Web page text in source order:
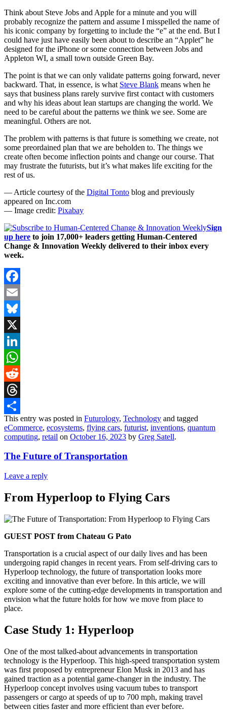
Think about Steve Jobs and Apple for a minute and you will
probably recognize the pattern and assume I misspelled the name of
his iconic company by forgetting to include the “e” at the end. But I
could have just have easily been about to describe an “Applet” he
designed for the iPhone or some connection between Jobs and
Appleton WI, a small town outside Green Bay.
The point is that we can only validate patterns going forward, never
backward. That, in essence, is what Steve Blank means when he
says that business plans rarely survive first contact with customers
and why his ideas about lean startups are changing the world. We
need to be careful about the patterns we think we see. Some are
meaningful. Others are not.
The problem with patterns is that future is something we create, not
some preordained plan that we are beholden to. The things we
create often become inflection points and change our course. That
may frustrate the futurists, but it’s what makes life exciting for the
rest of us.
— Article courtesy of the Digital Tonto blog and previously
appeared on Inc.com
— Image credit: Pixabay
Sign
up here to join 17,000+ leaders getting Human-Centered
Change & Innovation Weekly delivered to their inbox every
week.
Facebook
Email
Bluesky
X
LinkedIn
WhatsApp
Reddit
Threads
Share
This entry was posted in Futurology, Technology and tagged
eCommerce, ecosystems, flying cars, futurist, inventions, quantum
computing, retail on October 16, 2023 by Greg Satell.
The Future of Transportation
Leave a reply
From Hyperloop to Flying Cars
GUEST POST from Chateau G Pato
Transportation is a crucial aspect of our daily lives and has been
undergoing rapid changes in recent years. From self-driving cars to
Hyperloop technology, the future of transportation looks more
exciting and innovative than ever before. In this article, we will
explore some of the cutting-edge developments in transportation and
envision what the future holds for how we move from place to
place.
Case Study 1: Hyperloop
One of the most talked-about advancements in transportation
technology is the Hyperloop. This high-speed transportation system
was first proposed by entrepreneur Elon Musk in 2013 and has
gained traction as a potential game-changer in the industry. The
Hyperloop concept involves using vacuum tubes to transport
passengers or cargo at speeds of up to 700 mph, making travel
between cities faster and more efficient than ever before.